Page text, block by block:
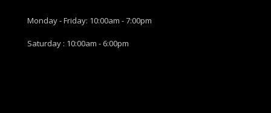
Monday - Friday: 10:00am - 7:00pm
Saturday : 10:00am - 6:00pm